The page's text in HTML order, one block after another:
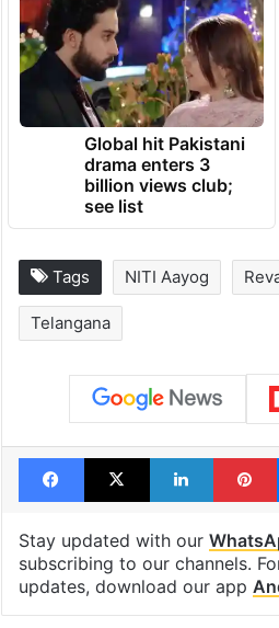
TRENDING NEWS
Global hit Pakistani
billion views club;
see list
Tags NITI Aayog
Telangana